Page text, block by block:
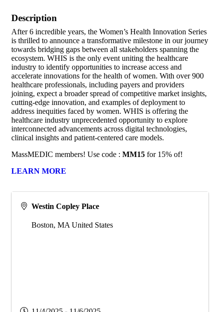
Description
After 6 incredible years, the Women’s Health Innovation Series
is thrilled to announce a transformative milestone in our journey
towards bridging gaps between all stakeholders spanning the
ecosystem. WHIS is the only event uniting the healthcare
industry to identify opportunities to increase access and
accelerate innovations for the health of women. With over 900
healthcare professionals, including payers and providers
joining, expect a broader spread of competitive market insights,
cutting-edge innovation, and examples of deployment to
address inequities faced by women. WHIS is offering the
healthcare industry unprecedented opportunity to explore
interconnected advancements across digital technologies,
clinical insights and patient-centered care models.
MassMEDIC members! Use code : MM15 for 15% of!
LEARN MORE
Westin Copley Place
Boston, MA United States